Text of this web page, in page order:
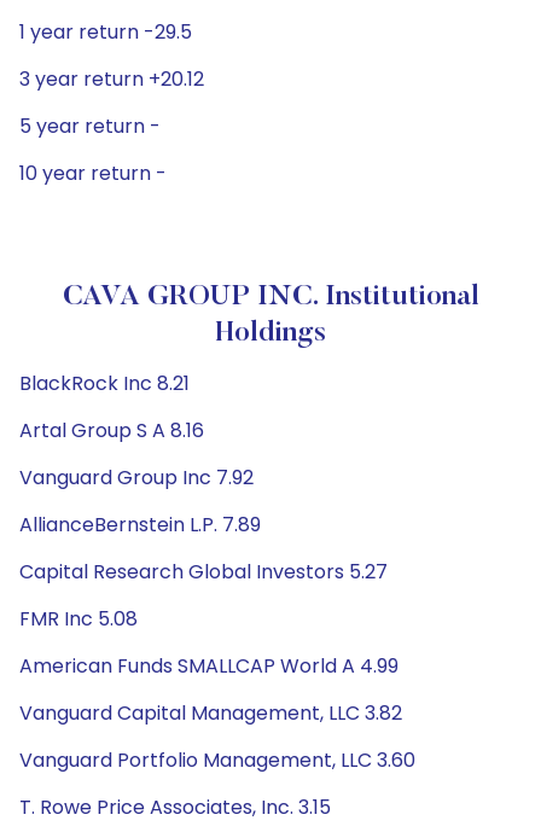
1 year return -29.5
3 year return +20.12
5 year return -
10 year return -
CAVA GROUP INC. Institutional
Holdings
BlackRock Inc 8.21
Artal Group S A 8.16
Vanguard Group Inc 7.92
AllianceBernstein L.P. 7.89
Capital Research Global Investors 5.27
FMR Inc 5.08
American Funds SMALLCAP World A 4.99
Vanguard Capital Management, LLC 3.82
Vanguard Portfolio Management, LLC 3.60
T. Rowe Price Associates, Inc. 3.15